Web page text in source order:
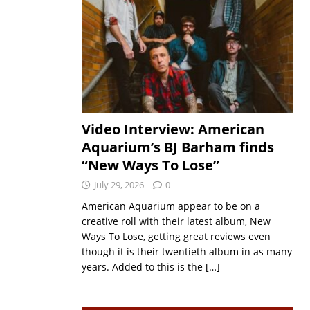
Video Interview: American
Aquarium’s BJ Barham finds
“New Ways To Lose”
July 29, 2026 0
American Aquarium appear to be on a
creative roll with their latest album, New
Ways To Lose, getting great reviews even
though it is their twentieth album in as many
years. Added to this is the […]